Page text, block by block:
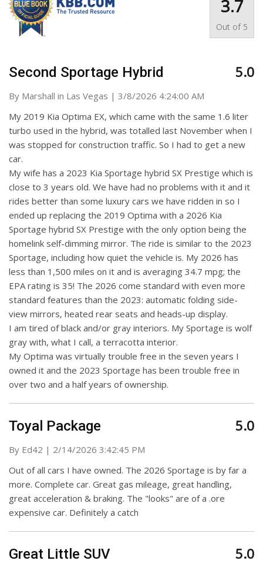
3.7
Out of 5
Second Sportage Hybrid
By Marshall in Las Vegas | on
3/8/2026 4:24:00 AM
5.0
My 2019 Kia Optima EX, which came with the same 1.6 liter
turbo used in the hybrid, was totalled last November when I
was stopped for construction traffic. So I had to get a new
car.
My wife has a 2023 Kia Sportage hybrid SX Prestige which is
close to 3 years old. We have had no problems with it and it
rides better than some luxury cars we have ridden in so I
ended up replacing the 2019 Optima with a 2026 Kia
Sportage hybrid SX Prestige with the only option being the
homelink self-dimming mirror. The ride is similar to the 2023
Sportage, including how quiet the vehicle is. My 2026 has
less than 1,500 miles on it and is averaging 34.7 mpg; the
EPA rating is 35! The 2026 come standard with even more
standard features than the 2023: automatic folding side-
view mirrors, heated rear seats and heads-up display.
I am tired of black and/or gray interiors. My Sportage is wolf
gray with, what I call, a terracotta interior.
My Optima was virtually trouble free in the seven years I
owned it and the 2023 Sportage has been trouble free in
over two and a half years of ownership.
Toyal Package
By Ed42 | on
2/14/2026 3:42:45 PM
5.0
Out of all cars I have owned. The 2026 Sportage is by far a
more. Complete car. Great gas mileage, great handling,
great acceleration & braking. The "looks" are of a .ore
expensive car. Definitely a catch
Great Little SUV 5.0